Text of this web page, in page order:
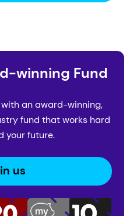
winning Fund
an award-winning,
fund that works hard
your future.
us